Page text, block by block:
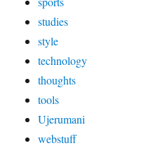
studies
style
technology
thoughts
tools
Ujerumani
webstuff